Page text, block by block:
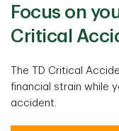
Focus on
Critical
The TD Critical
financial strain while
accident.